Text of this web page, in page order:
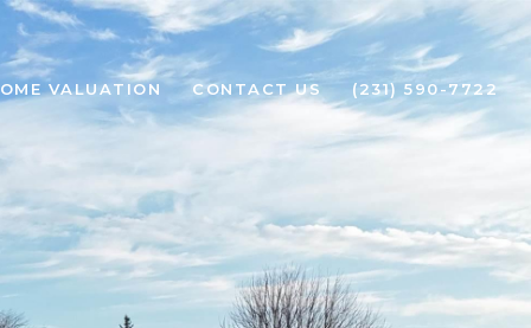
VALUATION CONTACT US (231) 590-7722